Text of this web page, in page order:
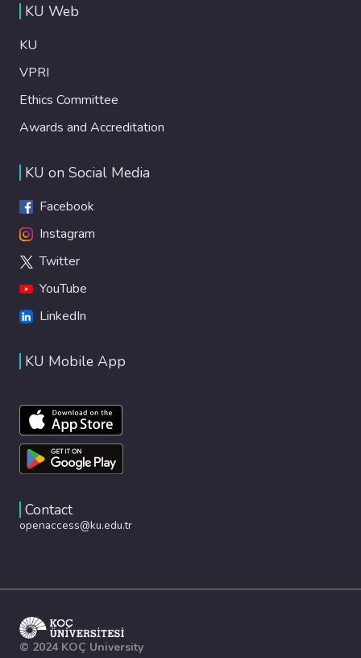
KU Web
KU
VPRI
Ethics Committee
Awards and Accreditation
KU on Social Media
Facebook
Instagram
Twitter
YouTube
LinkedIn
KU Mobile App
Contact
openaccess@ku.edu.tr
© 2024 KOÇ University